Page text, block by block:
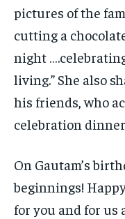
pictures of the
cutting a
night
living.” She also
his friends, who
celebration
On Gautam’s
beginnings!
for you and for us